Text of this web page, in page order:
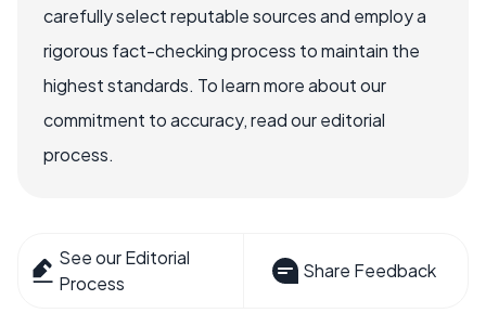
carefully select reputable sources and employ a
rigorous fact-checking process to maintain the
highest standards. To learn more about our
commitment to accuracy, read our editorial
process.
See our Editorial
Process
Share Feedback